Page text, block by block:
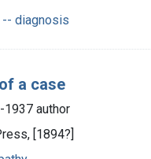
-- diagnosis
a case
1937 author
[1894?]